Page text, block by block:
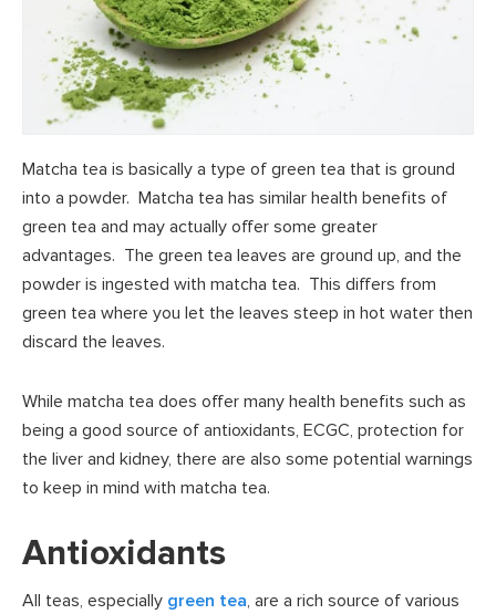
Matcha tea is basically a type of green tea that is ground
into a powder. Matcha tea has similar health benefits of
green tea and may actually offer some greater
advantages. The green tea leaves are ground up, and the
powder is ingested with matcha tea. This differs from
green tea where you let the leaves steep in hot water then
discard the leaves.
While matcha tea does offer many health benefits such as
being a good source of antioxidants, ECGC, protection for
the liver and kidney, there are also some potential warnings
to keep in mind with matcha tea.
Antioxidants
All teas, especially green tea, are a rich source of various